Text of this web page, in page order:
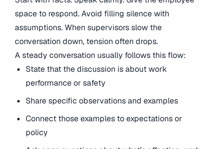
space to respond. Avoid filling silence with
assumptions. When supervisors slow the
conversation down, tension often drops.
A steady conversation usually follows this flow:
State that the discussion is about work
performance or safety
Share specific observations and examples
Connect those examples to expectations or
policy